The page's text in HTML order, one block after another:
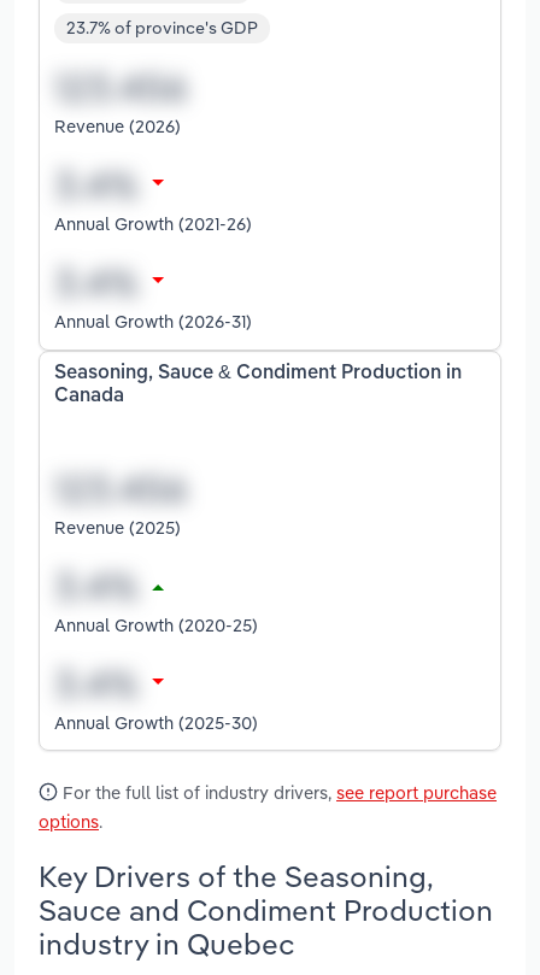
23.7% of province's GDP
Revenue (2026)
Annual Growth (2021-26)
Annual Growth (2026-31)
Seasoning, Sauce & Condiment Production in
Canada
Revenue (2025)
Annual Growth (2020-25)
Annual Growth (2025-30)
For the full list of industry drivers, see report purchase
options.
Key Drivers of the Seasoning,
Sauce and Condiment Production
industry in Quebec